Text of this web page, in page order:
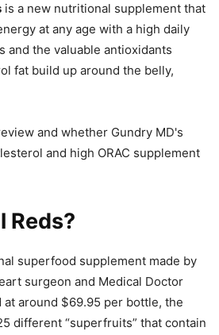
is a new nutritional supplement that
at any age with a high daily
and the valuable antioxidants
fat build up around the belly,
and whether Gundry MD's
and high ORAC supplement
Reds?
superfood supplement made by
surgeon and Medical Doctor
at around $69.95 per bottle, the
different “superfruits” that contain